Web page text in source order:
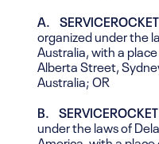
A. SERVICEROCKET
organized under the
Australia, with a place
Alberta Street,
Australia; OR
B.
under the laws of